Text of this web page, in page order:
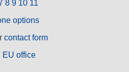
8 9 10 11
options
contact form
EU office